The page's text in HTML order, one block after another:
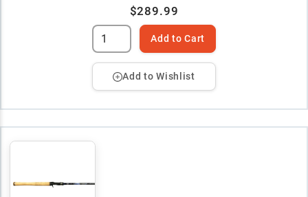
$289.99
Add to Cart
Add to Wishlist